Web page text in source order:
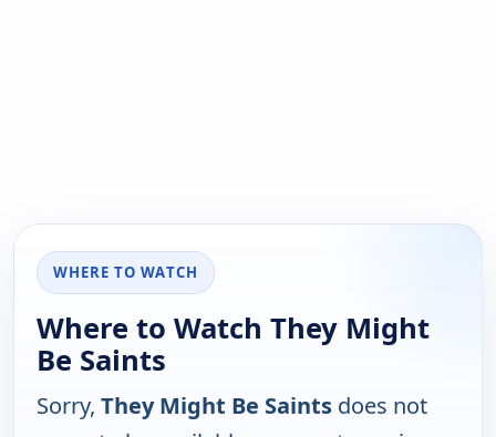
WHERE TO WATCH
Where to Watch They Might
Be Saints
Sorry, They Might Be Saints does not